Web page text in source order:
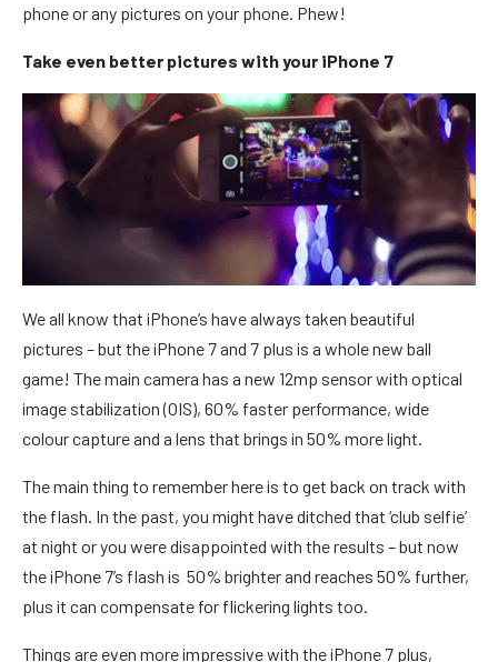
phone or any pictures on your phone. Phew!
Take even better pictures with your iPhone 7
We all know that iPhone’s have always taken beautiful
pictures – but the iPhone 7 and 7 plus is a whole new ball
game! The main camera has a new 12mp sensor with optical
image stabilization (OIS), 60% faster performance, wide
colour capture and a lens that brings in 50% more light.
The main thing to remember here is to get back on track with
the flash. In the past, you might have ditched that ‘club selfie’
at night or you were disappointed with the results – but now
the iPhone 7’s flash is 50% brighter and reaches 50% further,
plus it can compensate for flickering lights too.
Things are even more impressive with the iPhone 7 plus,